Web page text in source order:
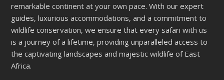
remarkable continent at your own pace. With our expert
guides, luxurious accommodations, and a commitment to
wildlife conservation, we ensure that every safari with us
is a journey of a lifetime, providing unparalleled access to
the captivating landscapes and majestic wildlife of East
Africa.